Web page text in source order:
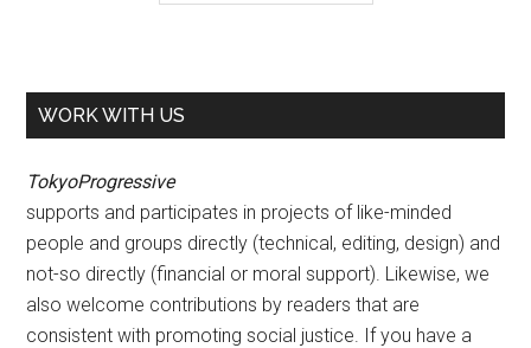
WORK WITH US
TokyoProgressive
supports and participates in projects of like-minded
people and groups directly (technical, editing, design) and
not-so directly (financial or moral support). Likewise, we
also welcome contributions by readers that are
consistent with promoting social justice. If you have a